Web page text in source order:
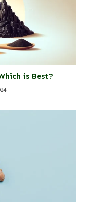
is Best?